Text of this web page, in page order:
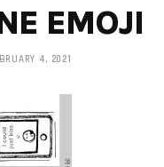
EMOJI
4, 2021